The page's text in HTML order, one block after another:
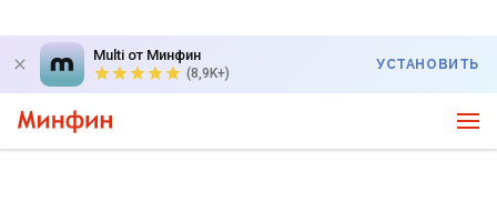
Multi от Минфин
(8,9K+)
УСТАНОВИТЬ